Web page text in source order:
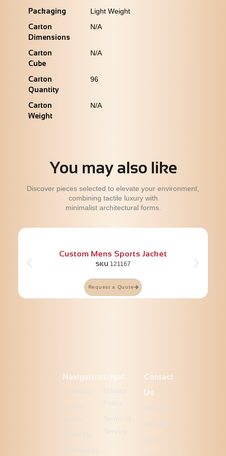
Packaging
Light Weight
Carton
Dimensions
N/A
Carton
Cube
N/A
Carton
Quantity
96
Carton
Weight
N/A
You may also like
Discover pieces selected to elevate your environment,
combining tactile luxury with
minimalist architectural forms.
Custom Mens Sports Jacket
SKU 121167
Request a Quote
NavigationLegal
Contact
Us
Ready to
elevate